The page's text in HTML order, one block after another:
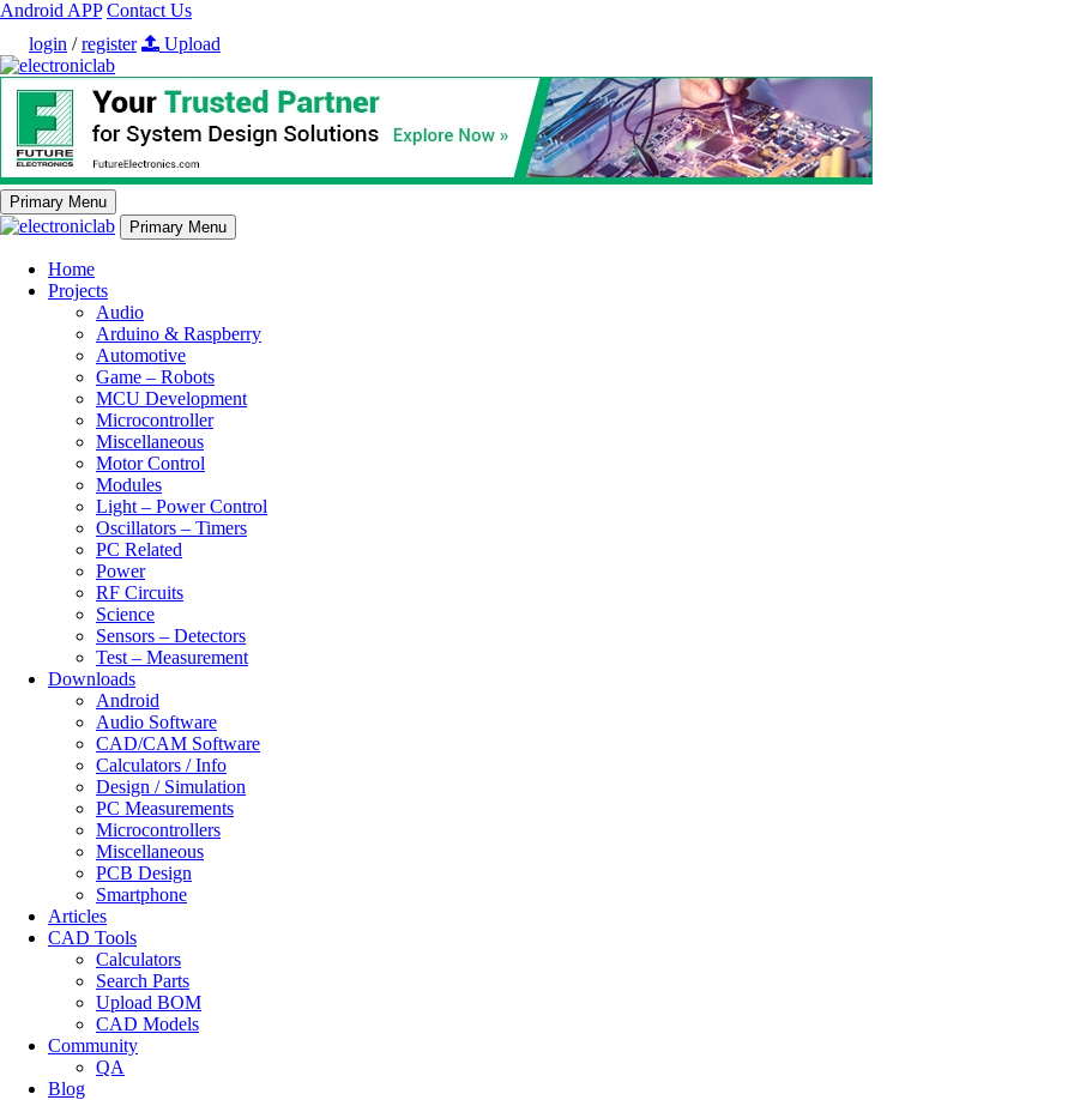
Android APP Contact Us
login /register Upload
Primary Menu
Primary Menu
Home
Projects
Audio
Arduino & Raspberry
Automotive
Game – Robots
MCU Development
Microcontroller
Miscellaneous
Motor Control
Modules
Light – Power Control
Oscillators – Timers
PC Related
Power
RF Circuits
Science
Sensors – Detectors
Test – Measurement
Downloads
Android
Audio Software
CAD/CAM Software
Calculators / Info
Design / Simulation
PC Measurements
Microcontrollers
Miscellaneous
PCB Design
Smartphone
Articles
CAD Tools
Calculators
Search Parts
Upload BOM
CAD Models
Community
QA
Blog